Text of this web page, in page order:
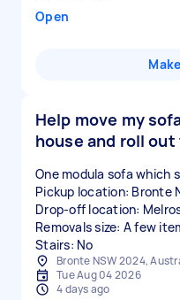
Open
Help move my
house and roll
One modula sofa which
Pickup location: Bronte
Drop-off location:
Removals size: A few
Stairs: No
Bronte NSW 2024,
Tue Aug 04 2026
4 days ago